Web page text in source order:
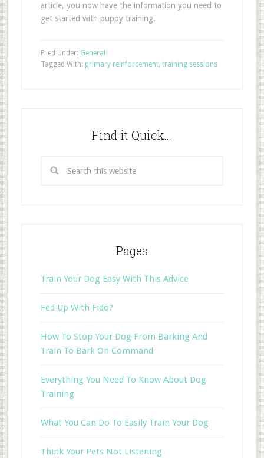
article, you now have the information you need to
get started with puppy training.
Filed Under: General
Tagged With: primary reinforcement, training sessions
Find it Quick…
Pages
Train Your Dog Easy With This Advice
Fed Up With Fido?
How To Stop Your Dog From Barking And
Train To Bark On Command
Everything You Need To Know About Dog
Training
What You Can Do To Easily Train Your Dog
Think Your Pets Not Listening